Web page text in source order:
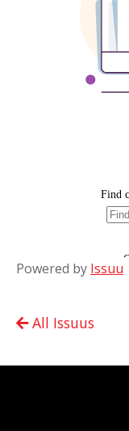
Powered by Issuu
All Issuus